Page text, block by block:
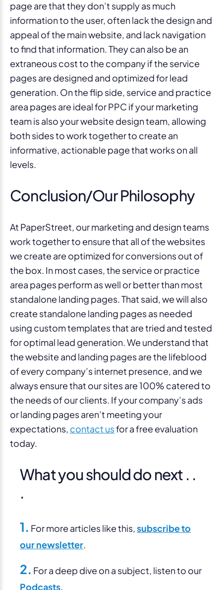
page are that they don’t supply as much
information to the user, often lack the design and
appeal of the main website, and lack navigation
to find that information. They can also be an
extraneous cost to the company if the service
pages are designed and optimized for lead
generation. On the flip side, service and practice
area pages are ideal for PPC if your marketing
team is also your website design team, allowing
both sides to work together to create an
informative, actionable page that works on all
levels.
Conclusion/Our Philosophy
At PaperStreet, our marketing and design teams
work together to ensure that all of the websites
we create are optimized for conversions out of
the box. In most cases, the service or practice
area pages perform as well or better than most
standalone landing pages. That said, we will also
create standalone landing pages as needed
using custom templates that are tried and tested
for optimal lead generation. We understand that
the website and landing pages are the lifeblood
of every company’s internet presence, and we
always ensure that our sites are 100% catered to
the needs of our clients. If your company’s ads
or landing pages aren’t meeting your
expectations, contact usfor a free evaluation
today.
What you should do next . .
.
1. For more articles like this, subscribe to
our newsletter
2. For a deep dive on a subject, listen to our
Podcasts